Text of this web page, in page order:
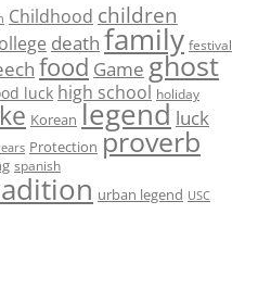
Childhood children
death family festival
food Game ghost
luck high school holiday
Korean legend luck
Protection proverb
spanish
urban legend USC